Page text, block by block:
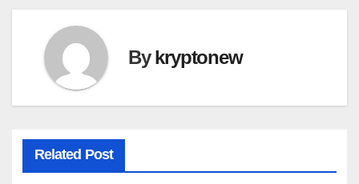
Bykryptonew
Related Post